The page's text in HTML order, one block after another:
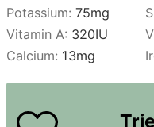
Potassium:75mg
Vitamin A: 320IU
Calcium: 13mg